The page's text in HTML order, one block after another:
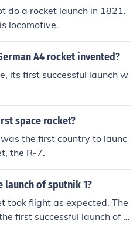
do a rocket launch in 1821.
locomotive.
A4 rocket invented?
its first successful launch w
space rocket?
the first country to launc
the R-7.
launch of sputnik 1?
took flight as expected. The
first successful launch of a